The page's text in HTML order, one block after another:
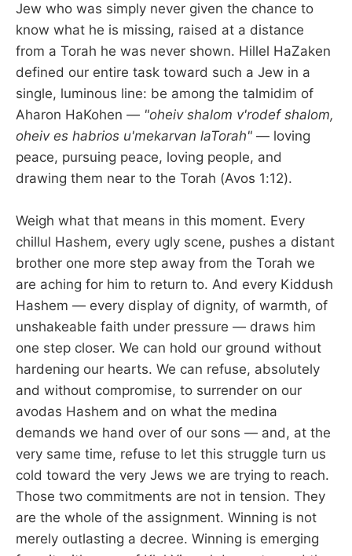
Jew who was simply never given the chance to
know what he is missing, raised at a distance
from a Torah he was never shown. Hillel HaZaken
defined our entire task toward such a Jew in a
single, luminous line: be among the talmidim of
Aharon HaKohen — "oheiv shalom v'rodef shalom,
oheiv es habrios u'mekarvan laTorah" — loving
peace, pursuing peace, loving people, and
drawing them near to the Torah (Avos 1:12).
Weigh what that means in this moment. Every
chillul Hashem, every ugly scene, pushes a distant
brother one more step away from the Torah we
are aching for him to return to. And every Kiddush
Hashem — every display of dignity, of warmth, of
unshakeable faith under pressure — draws him
one step closer. We can hold our ground without
hardening our hearts. We can refuse, absolutely
and without compromise, to surrender on our
avodas Hashem and on what the medina
demands we hand over of our sons — and, at the
very same time, refuse to let this struggle turn us
cold toward the very Jews we are trying to reach.
Those two commitments are not in tension. They
are the whole of the assignment. Winning is not
merely outlasting a decree. Winning is emerging